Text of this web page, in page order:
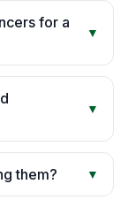
for a
▼
▼
them? ▼